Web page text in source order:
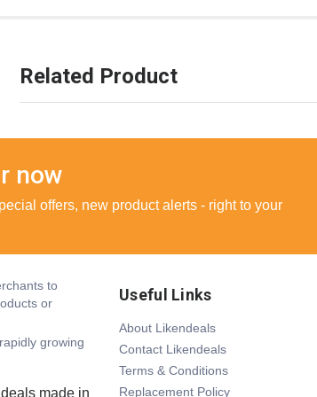
Related Product
now
offers, new product alerts - right to your
to
or
growing
Useful Links
About Likendeals
Contact Likendeals
Terms & Conditions
Replacement Policy